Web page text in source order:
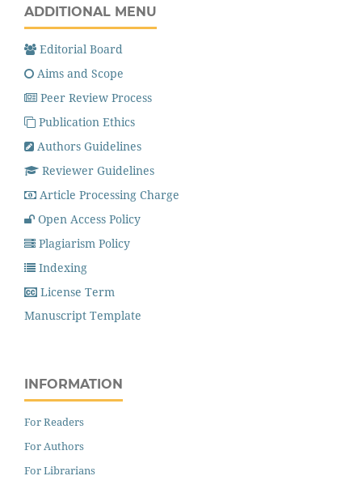
ADDITIONAL MENU
Editorial Board
Aims and Scope
Peer Review Process
Publication Ethics
Authors Guidelines
Reviewer Guidelines
Article Processing Charge
Open Access Policy
Plagiarism Policy
Indexing
License Term
Manuscript Template
INFORMATION
For Readers
For Authors
For Librarians